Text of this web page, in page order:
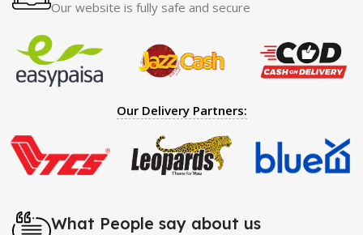
Motorcycle Cover| Hijama Kit| Delay Spray
Shapers
|Hard Wax Beans Largo Delay Spray|Ear
Hearing Aid|
Strong Horse Power 55000 Timing Delay
Spray|Largo Sex Time Delay Spray
Maxman Capsules
Penis Enlargement Pump
Enlargement Pump|Maxman Delay & Enlargement
Cream
Breast Enlargement Pump |Vatika Breast
Enlargement Cream
|Penis Enlargement Pump
Original
Super Viagra 150000 Delay Spray
Gun Shape Lighter|Maxman Capsules IV |
Our website is fully safe and secure
Our Delivery Partners:
What People say about us